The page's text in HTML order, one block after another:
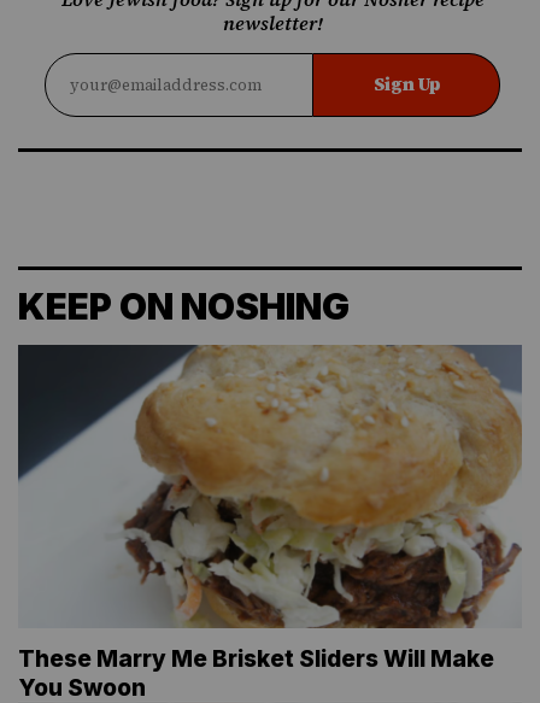
newsletter!
Sign Up
KEEP ON NOSHING
These Marry Me Brisket Sliders Will Make
You Swoon